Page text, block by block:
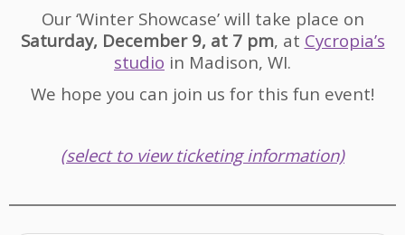
Our ‘Winter Showcase’ will take place on
Saturday, December 9, at 7 pm, at Cycropia’s
studio in Madison, WI.
We hope you can join us for this fun event!
(select to view ticketing information)